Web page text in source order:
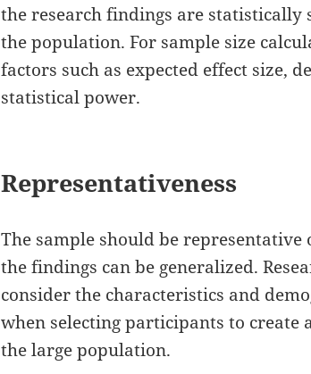
the research findings are
the population. For sample size
factors such as expected effect size,
statistical power.
Representativeness
The sample should be
the findings can be generalized.
consider the characteristics and
when selecting participants to create
the large population.